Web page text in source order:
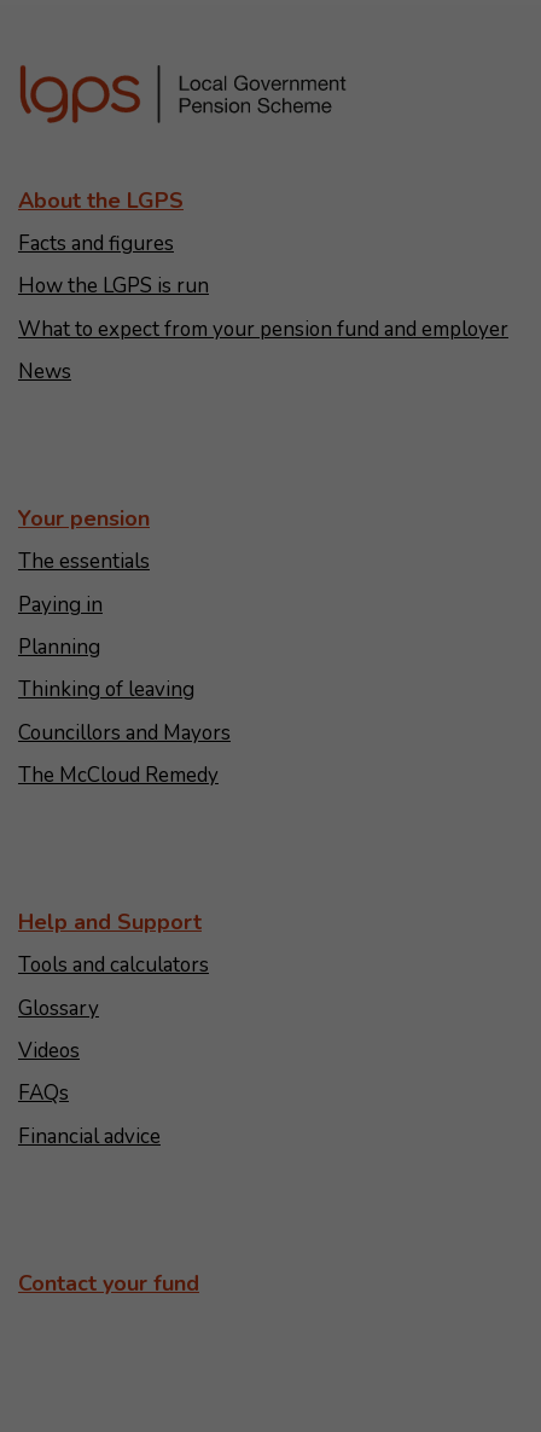
About the LGPS
Facts and figures
How the LGPS is run
What to expect from your pension fund and employer
News
Your pension
The essentials
Paying in
Planning
Thinking of leaving
Councillors and Mayors
The McCloud Remedy
Help and Support
Tools and calculators
Glossary
Videos
FAQs
Financial advice
Contact your fund